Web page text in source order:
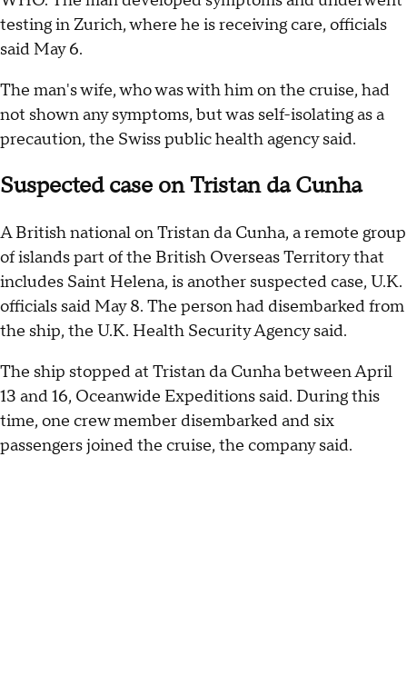
testing in Zurich, where he is receiving care, officials
said May 6.
The man's wife, who was with him on the cruise, had
not shown any symptoms, but was self-isolating as a
precaution, the Swiss public health agency said.
Suspected case on Tristan da Cunha
A British national on Tristan da Cunha, a remote group
of islands part of the British Overseas Territory that
includes Saint Helena, is another suspected case, U.K.
officials said May 8. The person had disembarked from
the ship, the U.K. Health Security Agency said.
The ship stopped at Tristan da Cunha between April
13 and 16, Oceanwide Expeditions said. During this
time, one crew member disembarked and six
passengers joined the cruise, the company said.